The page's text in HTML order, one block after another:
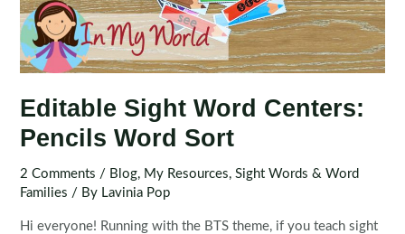
Editable Sight Word Centers:
Pencils Word Sort
2 Comments / Blog, My Resources,Sight Words & Word
Families / By Lavinia Pop
Hi everyone! Running with the BTS theme, if you teach sight